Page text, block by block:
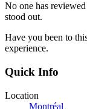
No one has
stood out.
Have you been to
experience.
Quick Info
Location
Montréal